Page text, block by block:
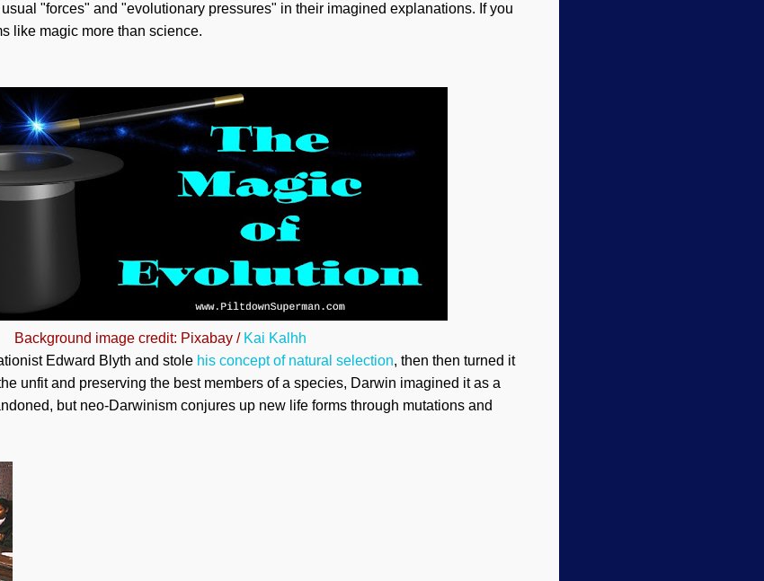
"forces" and "evolutionary pressures" in their imagined explanations. If you
like magic more than science.
Background image credit: Pixabay / Kai Kalhh
Edward Blyth and stole his concept of natural selection, then then turned it
unfit and preserving the best members of a species, Darwin imagined it as a
but neo-Darwinism conjures up new life forms through mutations and